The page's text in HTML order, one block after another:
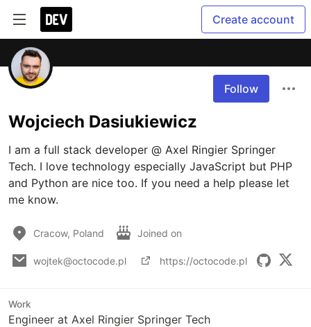
Create account
Follow
Wojciech Dasiukiewicz
I am a full stack developer @ Axel Ringier Springer
Tech. I love technology especially JavaScript but PHP
and Python are nice too. If you need a help please let
me know.
Cracow, Poland Joined on
wojtek@octocode.pl https://octocode.pl
Work
Engineer at Axel Ringier Springer Tech